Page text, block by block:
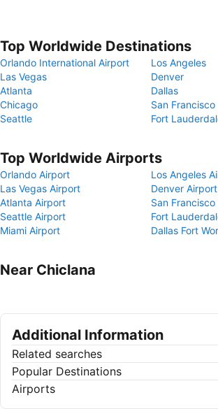
Top Worldwide Destinations
Orlando International Airport
Los Angeles
Las Vegas
Denver
Atlanta
Dallas
Chicago
San Francisco
Seattle
Fort
Top Worldwide Airports
Orlando Airport
Los Angeles
Las Vegas Airport
Denver Airport
Atlanta Airport
San
Seattle Airport
Fort
Miami Airport
Dallas Fort
Near Chiclana
Additional Information
Related searches
Popular Destinations
Airports